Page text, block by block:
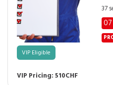
37
07
VIP Eligible
VIP Pricing: 510CHF